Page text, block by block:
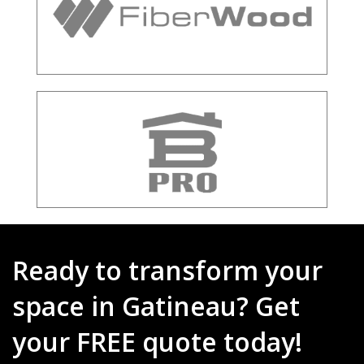
Ready to transform your
space in Gatineau? Get
your FREE quote today!